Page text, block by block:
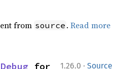
from source .Read more
1.26.0 · Source
Debug